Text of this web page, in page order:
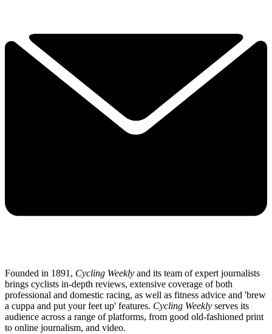
Founded in 1891, Cycling Weekly and its team of expert journalists
brings cyclists in-depth reviews, extensive coverage of both
professional and domestic racing, as well as fitness advice and 'brew
a cuppa and put your feet up' features. Cycling Weekly serves its
audience across a range of platforms, from good old-fashioned print
to online journalism, and video.